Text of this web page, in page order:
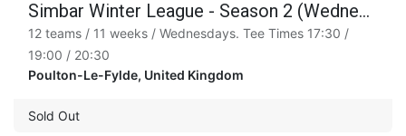
Simbar Winter League - Season 2 (Wednesday)
12 teams / 11 weeks / Wednesdays. Tee Times 17:30 /
19:00 / 20:30
Poulton-Le-Fylde, United Kingdom
Sold Out